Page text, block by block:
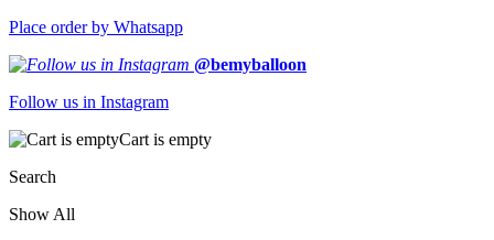
Place order by Whatsapp
@bemyballoon
Follow us in Instagram
Cart is empty
Search
Show All